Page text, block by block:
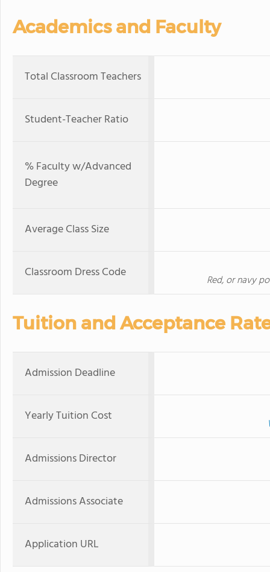
Academics and Faculty
Total Classroom Teachers
Student-Teacher Ratio
% Faculty w/Advanced
Degree
Average Class Size
Classroom Dress Code Red, or navy
Tuition and Acceptance
Admission Deadline
Yearly Tuition Cost
Admissions Director
Admissions Associate
Application URL